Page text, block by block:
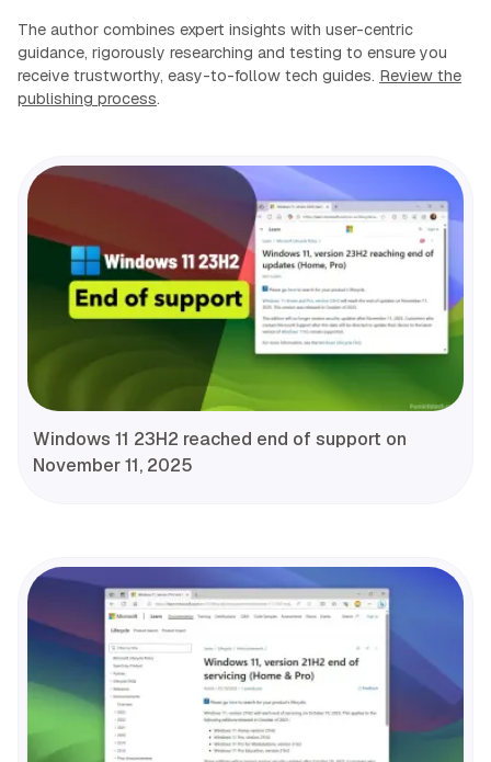
The author combines expert insights with user-centric
guidance, rigorously researching and testing to ensure you
receive trustworthy, easy-to-follow tech guides. Review the
publishing process.
Windows 11 23H2 reached end of support on
November 11, 2025